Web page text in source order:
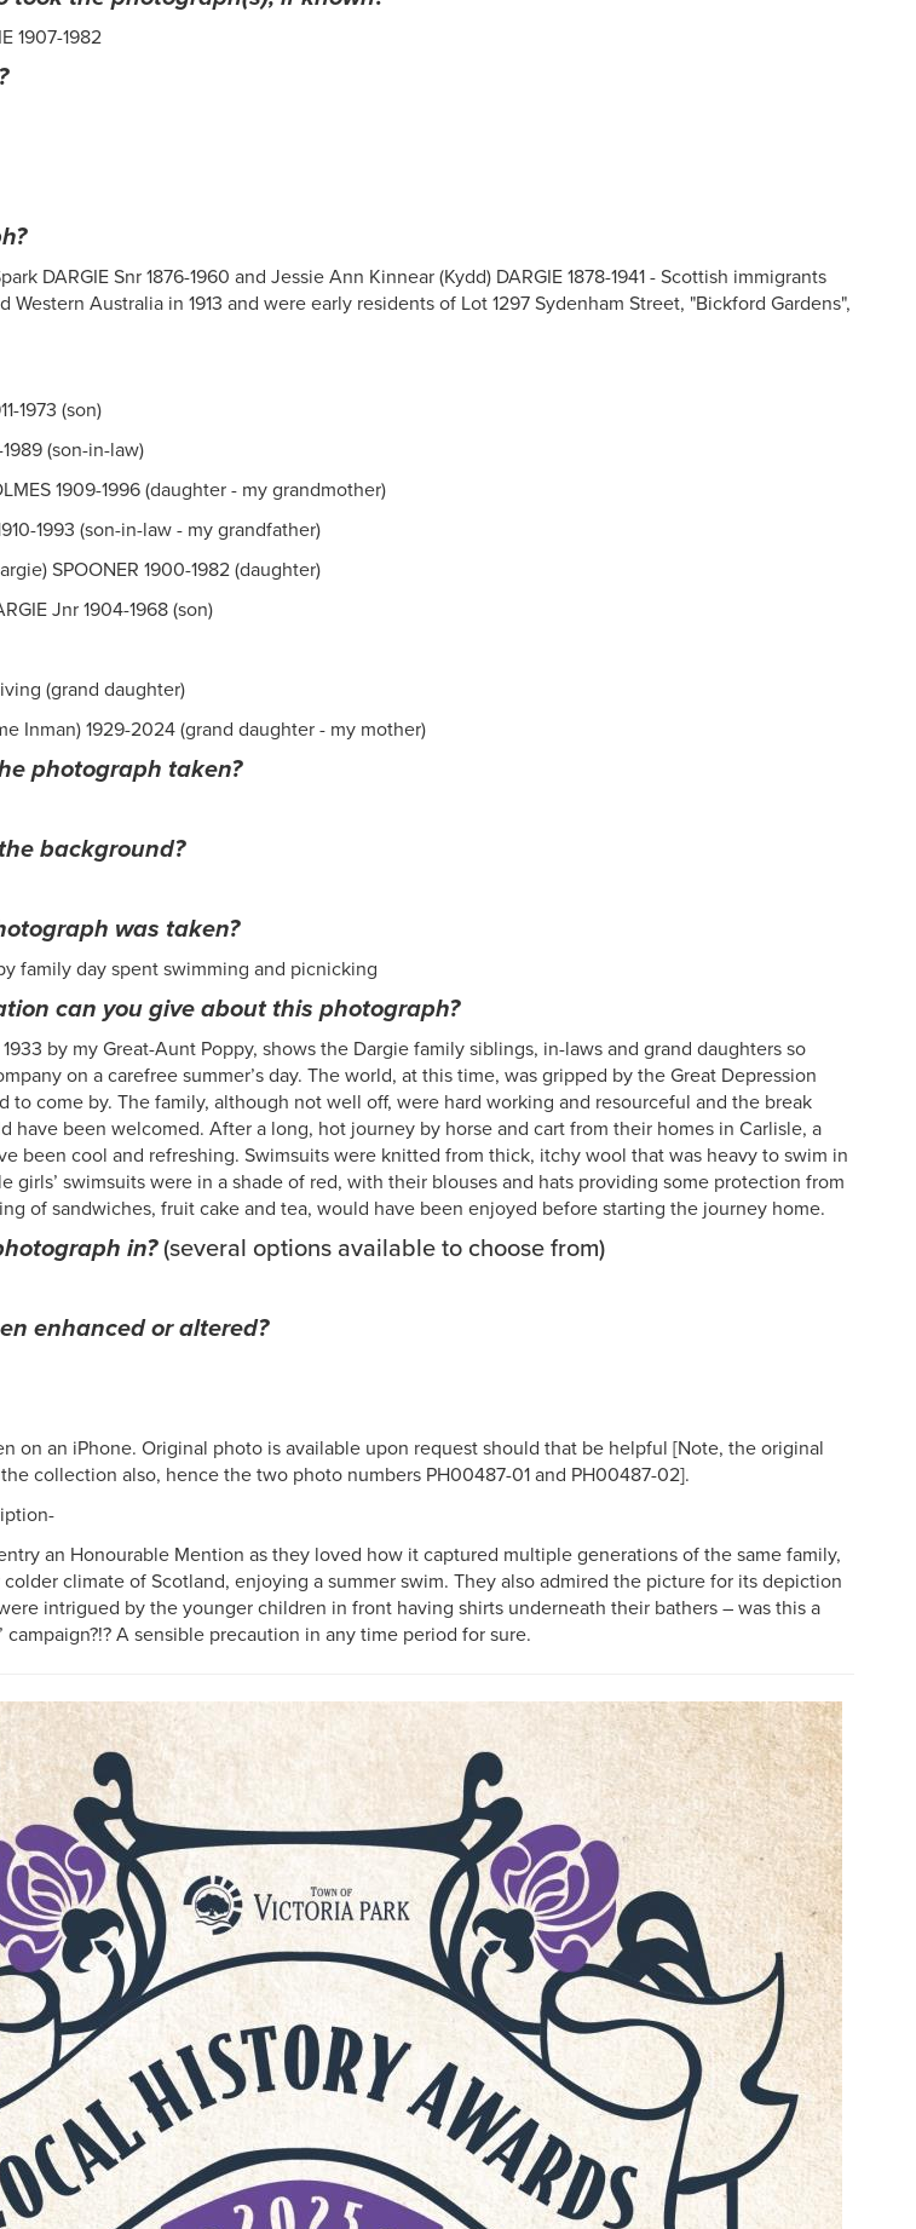
1907-1982
DARGIE Snr 1876-1960 and Jessie Ann Kinnear (Kydd) DARGIE 1878-1941 - Scottish immigrants
Australia in 1913 and were early residents of Lot 1297 Sydenham Street, "Bickford Gardens",
1973 (son)
(son-in-law)
1909-1996 (daughter - my grandmother)
1993 (son-in-law - my grandfather)
SPOONER 1900-1982 (daughter)
Jnr 1904-1968 (son)
(grand daughter)
Inman) 1929-2024 (grand daughter - my mother)
photograph taken?
background?
was taken?
family day spent swimming and picnicking
can you give about this photograph?
by my Great-Aunt Poppy, shows the Dargie family siblings, in-laws and grand daughters so
on a carefree summer’s day. The world, at this time, was gripped by the Great Depression
to come by. The family, although not well off, were hard working and resourceful and the break
have been welcomed. After a long, hot journey by horse and cart from their homes in Carlisle, a
been cool and refreshing. Swimsuits were knitted from thick, itchy wool that was heavy to swim in
girls’ swimsuits were in a shade of red, with their blouses and hats providing some protection from
of sandwiches, fruit cake and tea, would have been enjoyed before starting the journey home.
in? (several options available to choose from)
enhanced or altered?
on an iPhone. Original photo is available upon request should that be helpful [Note, the original
collection also, hence the two photo numbers PH00487-01 and PH00487-02].
an Honourable Mention as they loved how it captured multiple generations of the same family,
climate of Scotland, enjoying a summer swim. They also admired the picture for its depiction
intrigued by the younger children in front having shirts underneath their bathers – was this a
campaign?!? A sensible precaution in any time period for sure.